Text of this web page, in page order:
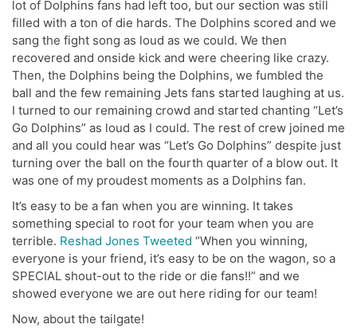
lot of Dolphins fans had left too, but our section was still
filled with a ton of die hards. The Dolphins scored and we
sang the fight song as loud as we could. We then
recovered and onside kick and were cheering like crazy.
Then, the Dolphins being the Dolphins, we fumbled the
ball and the few remaining Jets fans started laughing at us.
I turned to our remaining crowd and started chanting “Let’s
Go Dolphins” as loud as I could. The rest of crew joined me
and all you could hear was “Let’s Go Dolphins” despite just
turning over the ball on the fourth quarter of a blow out. It
was one of my proudest moments as a Dolphins fan.
It’s easy to be a fan when you are winning. It takes
something special to root for your team when you are
terrible. Reshad Jones Tweeted “When you winning,
everyone is your friend, it’s easy to be on the wagon, so a
SPECIAL shout-out to the ride or die fans!!” and we
showed everyone we are out here riding for our team!
Now, about the tailgate!